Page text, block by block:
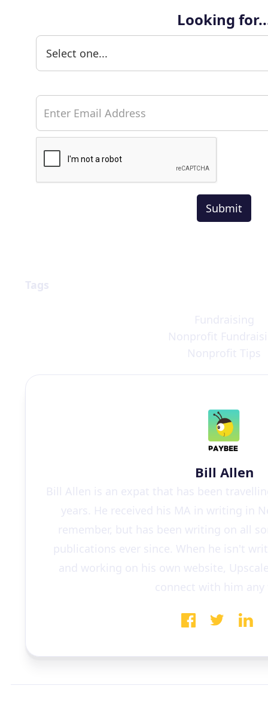
Looking
Tags
Fundraising
Nonprofit
Nonprofit Tips
Bill Allen
Bill Allen is an expat that has been
years. He received his MA in writing in
remember, but has been writing on all
publications ever since. When he isn't
and working on his own website,
connect with him any